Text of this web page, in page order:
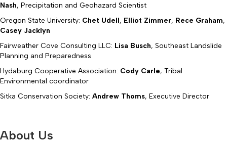
Nash, Precipitation and Geohazard Scientist
Oregon State University: Chet Udell, Elliot Zimmer, Rece Graham,
Casey Jacklyn
Fairweather Cove Consulting LLC: Lisa Busch, Southeast Landslide
Planning and Preparedness
Hydaburg Cooperative Association: Cody Carle, Tribal
Environmental coordinator
Sitka Conservation Society: Andrew Thoms, Executive Director
About Us